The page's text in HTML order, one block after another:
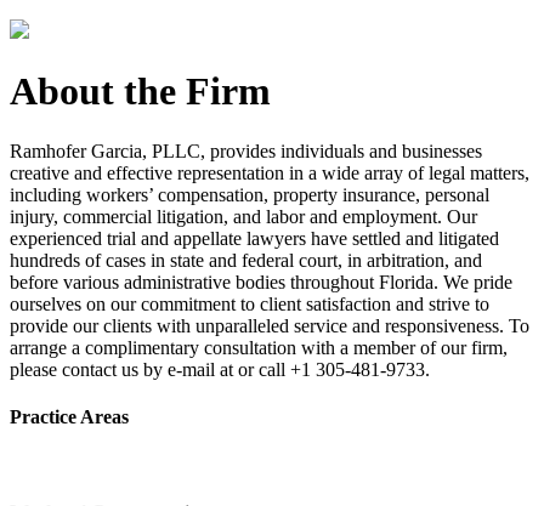
About the Firm
Ramhofer Garcia, PLLC, provides individuals and businesses
creative and effective representation in a wide array of legal matters,
including workers’ compensation, property insurance, personal
injury, commercial litigation, and labor and employment. Our
experienced trial and appellate lawyers have settled and litigated
hundreds of cases in state and federal court, in arbitration, and
before various administrative bodies throughout Florida. We pride
ourselves on our commitment to client satisfaction and strive to
provide our clients with unparalleled service and responsiveness. To
arrange a complimentary consultation with a member of our firm,
please contact us by e-mail at or call +1 305-481-9733.
Practice Areas